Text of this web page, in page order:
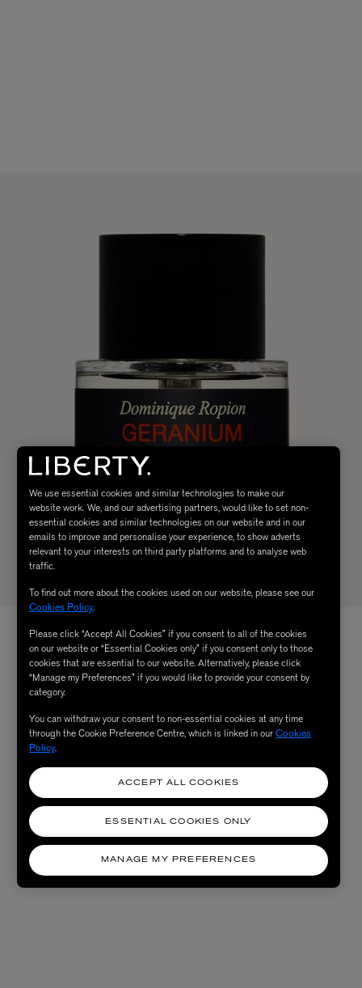
We use essential cookies and similar technologies to make our
website work. We, and our advertising partners, would like to set non-
essential cookies and similar technologies on our website and in our
emails to improve and personalise your experience, to show adverts
relevant to your interests on third party platforms and to analyse web
traffic.
To find out more about the cookies used on our website, please see our
Cookies Policy.
Please click “Accept All Cookies” if you consent to all of the cookies
on our website or “Essential Cookies only” if you consent only to those
cookies that are essential to our website. Alternatively, please click
“Manage my Preferences” if you would like to provide your consent by
category.
You can withdraw your consent to non-essential cookies at any time
through the Cookie Preference Centre, which is linked in ourCookies
Policy.
MANAGE MY PREFERENCES
ESSENTIAL COOKIES ONLY
ACCEPT ALL COOKIES